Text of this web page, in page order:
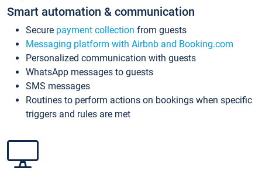
Smart automation & communication
Secure payment collection from guests
Messaging platform with Airbnb and Booking.com
Personalized communication with guests
WhatsApp messages to guests
SMS messages
Routines to perform actions on bookings when specific
triggers and rules are met